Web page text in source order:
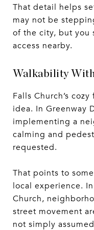
That detail helps
may not be
of the city, but you
access nearby.
Walkability
Falls Church’s
idea. In Greenway
implementing a
calming and
requested.
That points to
local experience.
Church,
street movement
not simply